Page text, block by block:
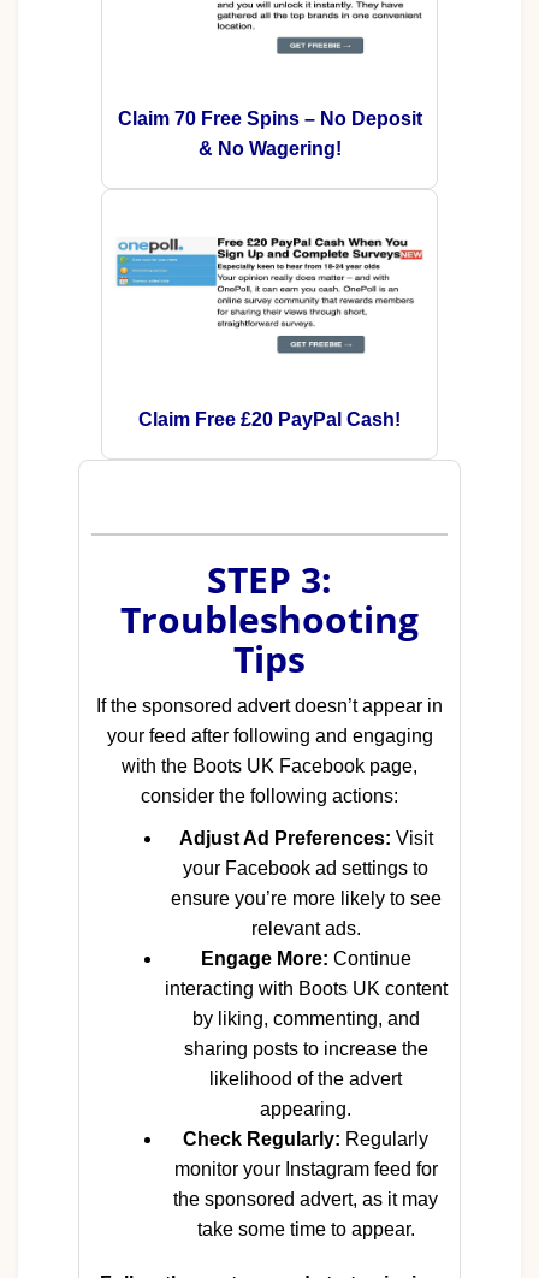
Claim 70 Free Spins – No Deposit
& No Wagering!
Claim Free £20 PayPal Cash!
STEP 3:
Troubleshooting
Tips
If the sponsored advert doesn’t appear in
your feed after following and engaging
with the Boots UK Facebook page,
consider the following actions:
Adjust Ad Preferences: Visit
your Facebook ad settings to
ensure you’re more likely to see
relevant ads.
Engage More: Continue
interacting with Boots UK content
by liking, commenting, and
sharing posts to increase the
likelihood of the advert
appearing.
Check Regularly: Regularly
monitor your Instagram feed for
the sponsored advert, as it may
take some time to appear.